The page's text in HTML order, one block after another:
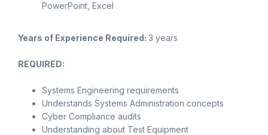
PowerPoint, Excel
Years of Experience Required: 3 years
REQUIRED:
Systems Engineering requirements
Understands Systems Administration concepts
Cyber Compliance audits
Understanding about Test Equipment